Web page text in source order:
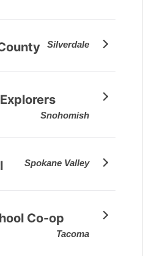
Silverdale
Snohomish
Spokane Valley
Co-op
Tacoma